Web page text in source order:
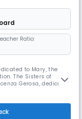
Ratio:
to Mary, the
The Sisters of
Gerosa, dedicate
Institute, from the